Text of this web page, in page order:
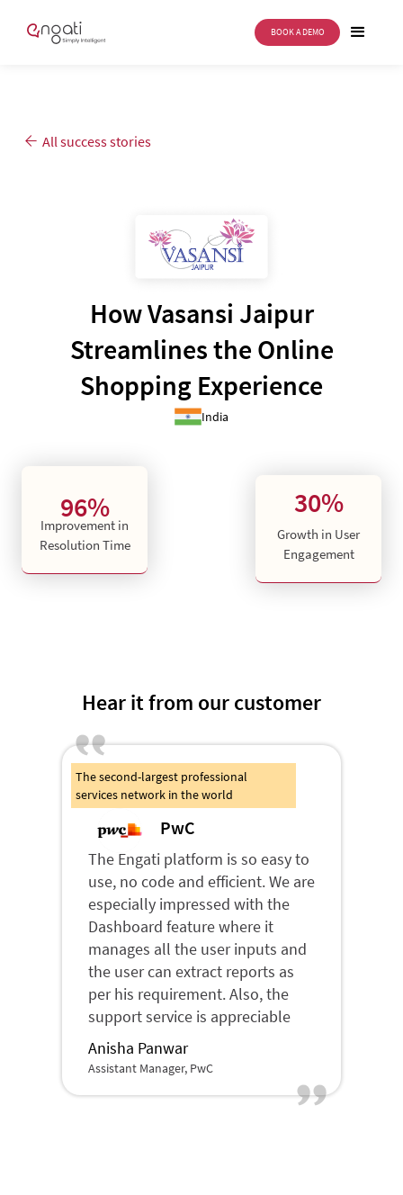
BOOK A DEMO
All success stories
How Vasansi Jaipur
Streamlines the Online
Shopping Experience
India
96%
Improvement in
Resolution Time
30%
Growth in User
Engagement
Hear it from our customer
The second-largest professional
services network in the world
PwC
The Engati platform is so easy to
use, no code and efficient. We are
especially impressed with the
Dashboard feature where it
manages all the user inputs and
the user can extract reports as
per his requirement. Also, the
support service is appreciable
Anisha Panwar
Assistant Manager, PwC